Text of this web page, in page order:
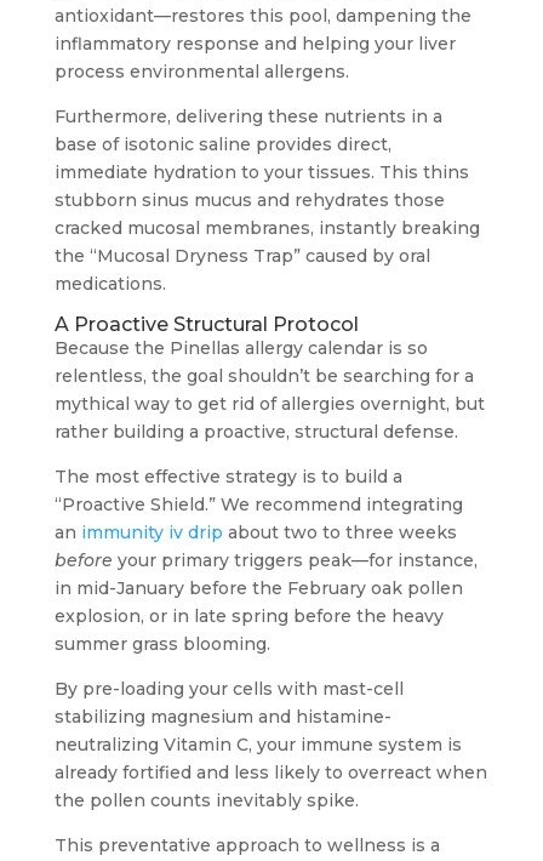
antioxidant—restores this pool, dampening the
inflammatory response and helping your liver
process environmental allergens.
Furthermore, delivering these nutrients in a
base of isotonic saline provides direct,
immediate hydration to your tissues. This thins
stubborn sinus mucus and rehydrates those
cracked mucosal membranes, instantly breaking
the “Mucosal Dryness Trap” caused by oral
medications.
A Proactive Structural Protocol
Because the Pinellas allergy calendar is so
relentless, the goal shouldn’t be searching for a
mythical way to get rid of allergies overnight, but
rather building a proactive, structural defense.
The most effective strategy is to build a
“Proactive Shield.” We recommend integrating
an immunity iv drip about two to three weeks
before your primary triggers peak—for instance,
in mid-January before the February oak pollen
explosion, or in late spring before the heavy
summer grass blooming.
By pre-loading your cells with mast-cell
stabilizing magnesium and histamine-
neutralizing Vitamin C, your immune system is
already fortified and less likely to overreact when
the pollen counts inevitably spike.
This preventative approach to wellness is a